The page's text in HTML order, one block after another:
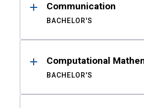
Communication
BACHELOR'S
Computational
BACHELOR'S